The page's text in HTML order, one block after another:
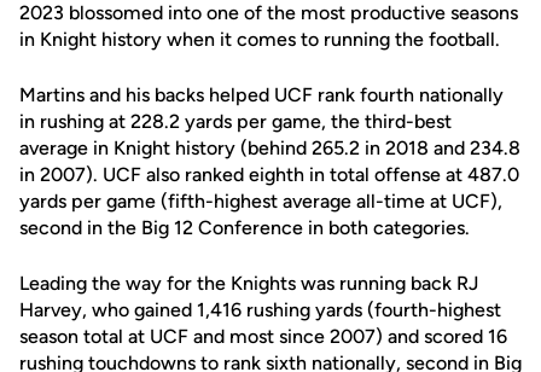
2023 blossomed into one of the most productive seasons
in Knight history when it comes to running the football.
Martins and his backs helped UCF rank fourth nationally
in rushing at 228.2 yards per game, the third-best
average in Knight history (behind 265.2 in 2018 and 234.8
in 2007). UCF also ranked eighth in total offense at 487.0
yards per game (fifth-highest average all-time at UCF),
second in the Big 12 Conference in both categories.
Leading the way for the Knights was running back RJ
Harvey, who gained 1,416 rushing yards (fourth-highest
season total at UCF and most since 2007) and scored 16
rushing touchdowns to rank sixth nationally, second in Big